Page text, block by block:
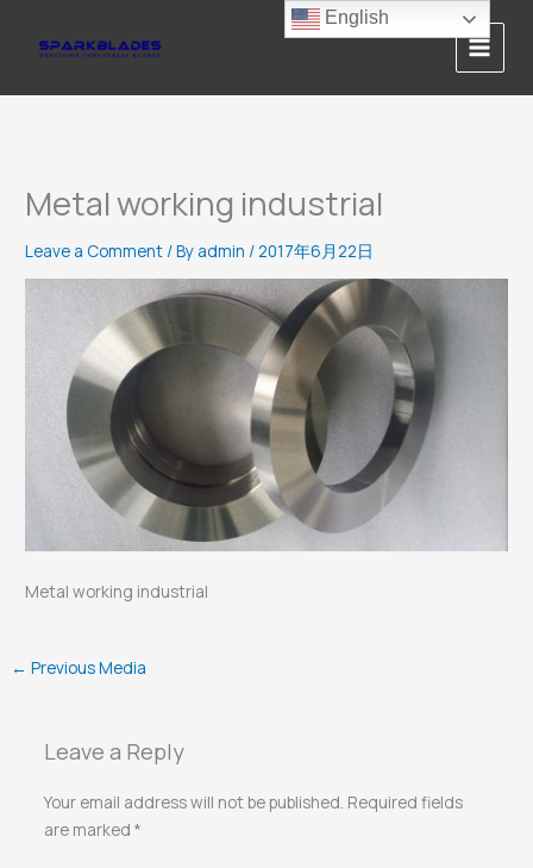
Metal working industrial
Leave a Comment / By admin /2017年6月22日
Metal working industrial
← Previous Media
Leave a Reply
Your email address will not be published. Required fields
are marked *
English